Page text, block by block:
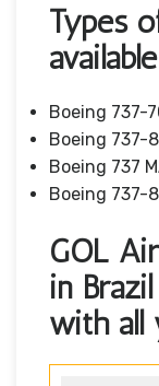
Types
Boeing 737-
Boeing 737-
Boeing 737
Boeing 737-
GOL
in
with all